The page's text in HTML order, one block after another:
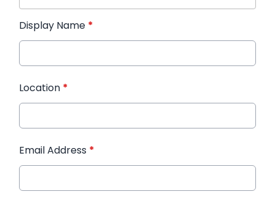
Display Name *
Location *
Email Address *